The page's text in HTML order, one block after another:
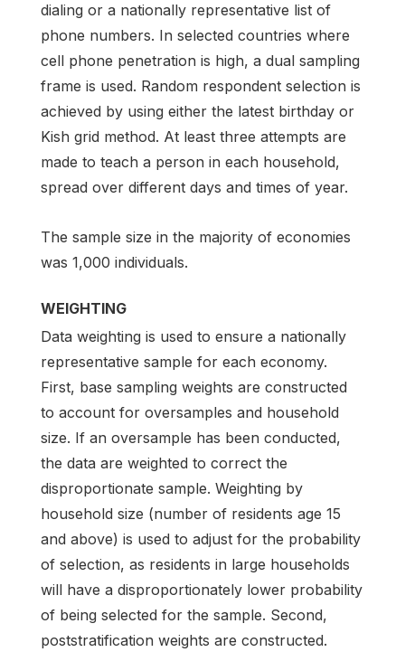
dialing or a nationally representative list of
phone numbers. In selected countries where
cell phone penetration is high, a dual sampling
frame is used. Random respondent selection is
achieved by using either the latest birthday or
Kish grid method. At least three attempts are
made to teach a person in each household,
spread over different days and times of year.
The sample size in the majority of economies
was 1,000 individuals.
WEIGHTING
Data weighting is used to ensure a nationally
representative sample for each economy.
First, base sampling weights are constructed
to account for oversamples and household
size. If an oversample has been conducted,
the data are weighted to correct the
disproportionate sample. Weighting by
household size (number of residents age 15
and above) is used to adjust for the probability
of selection, as residents in large households
will have a disproportionately lower probability
of being selected for the sample. Second,
poststratification weights are constructed.